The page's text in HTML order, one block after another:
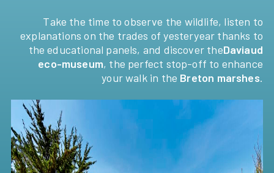
Take the time to observe the wildlife, listen to
explanations on the trades of yesteryear thanks to
the educational panels, and discover theDaviaud
eco-museum, the perfect stop-off to enhance
your walk in the Breton marshes.